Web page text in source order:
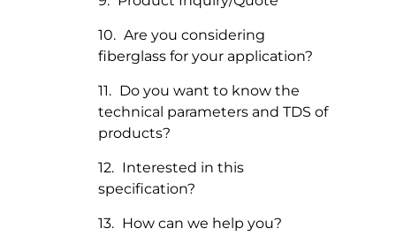
Are you considering
fiberglass for your application?
Do you want to know the
technical parameters and TDS of
products?
Interested in this
specification?
How can we help you?